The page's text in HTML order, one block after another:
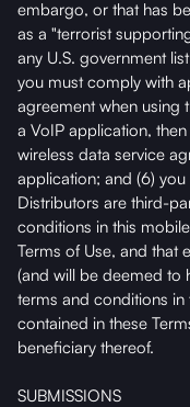
embargo, or that has
as a "terrorist
any U.S. government
you must comply with
agreement when using
a VoIP application,
wireless data service
application; and (6)
Distributors are third-
conditions in this
Terms of Use, and that
(and will be deemed to
terms and conditions
contained in these
beneficiary thereof.
SUBMISSIONS